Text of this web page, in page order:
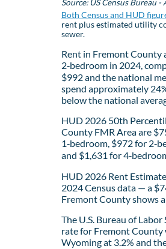
Source: US Census Bureau -
Both Census and HUD
rent plus estimated utility
sewer.
Rent in Fremont County
2‑bedroom in 2024,
$992 and the national
spend approximately
below the national
HUD 2026 50th
County FMR Area are
1‑bedroom, $972 for
and $1,631 for
HUD 2026 Rent
2024 Census data — a
Fremont County shows
The U.S. Bureau of
rate for Fremont County
Wyoming at 3.2% and